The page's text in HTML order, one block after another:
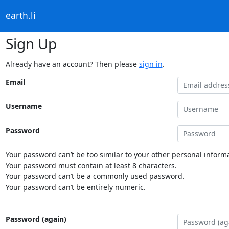
earth.li
Sign Up
Already have an account? Then please sign in.
Email
Username
Password
Your password can’t be too similar to your other personal
Your password must contain at least 8 characters.
Your password can’t be a commonly used password.
Your password can’t be entirely numeric.
Password (again)